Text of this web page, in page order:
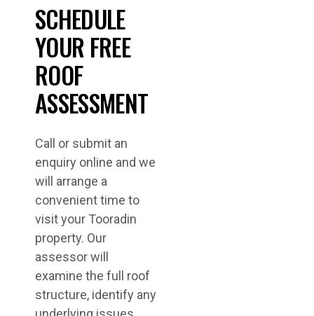
SCHEDULE
YOUR FREE
ROOF
ASSESSMENT
Call or submit an
enquiry online and we
will arrange a
convenient time to
visit your Tooradin
property. Our
assessor will
examine the full roof
structure, identify any